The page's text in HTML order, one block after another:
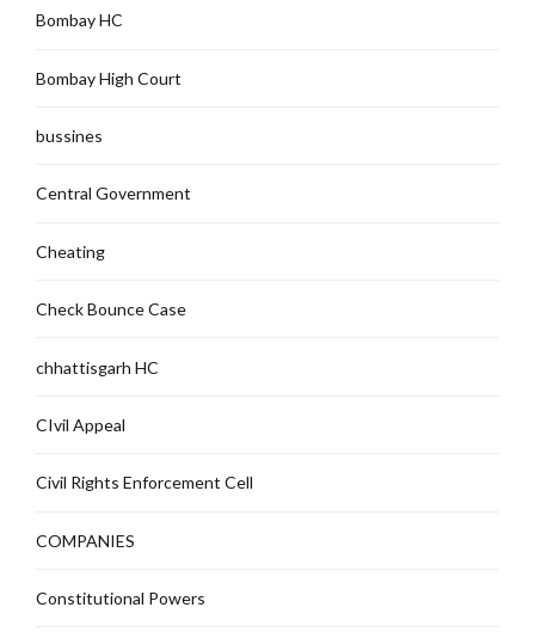
Bombay HC
Bombay High Court
bussines
Central Government
Cheating
Check Bounce Case
chhattisgarh HC
CIvil Appeal
Civil Rights Enforcement Cell
COMPANIES
Constitutional Powers